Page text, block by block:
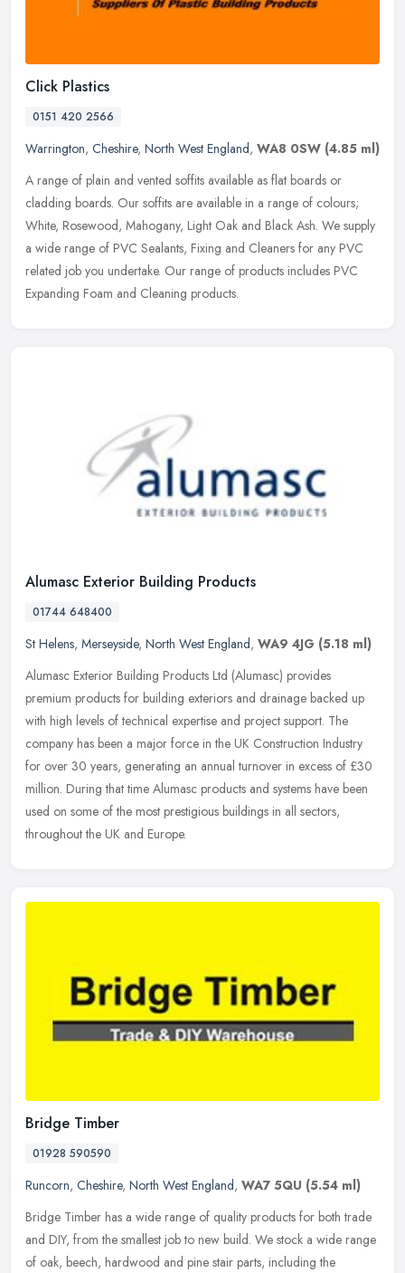
Click Plastics
0151 420 2566
Warrington, Cheshire, North West England, WA8 0SW (4.85 ml)
A range of plain and vented soffits available as flat boards or
cladding boards. Our soffits are available in a range of colours;
White, Rosewood, Mahogany, Light Oak and Black Ash. We supply
a wide range of PVC Sealants, Fixing and Cleaners for any PVC
related job you undertake. Our range of products includes PVC
Expanding Foam and Cleaning products.
Alumasc Exterior Building Products
01744 648400
St Helens, Merseyside, North West England, WA9 4JG (5.18 ml)
Alumasc Exterior Building Products Ltd (Alumasc) provides
premium products for building exteriors and drainage backed up
with high levels of technical expertise and project support. The
company has been a major force in the UK Construction Industry
for over 30 years, generating an annual turnover in excess of £30
million. During that time Alumasc products and systems have been
used on some of the most prestigious buildings in all sectors,
throughout the UK and Europe.
Bridge Timber
01928 590590
Runcorn, Cheshire, North West England, WA7 5QU (5.54 ml)
Bridge Timber has a wide range of quality products for both trade
and DIY, from the smallest job to new build. We stock a wide range
of oak, beech, hardwood and pine stair parts, including the